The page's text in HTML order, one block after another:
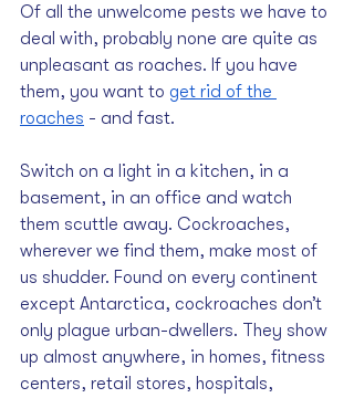
Of all the unwelcome pests we have to
deal with, probably none are quite as
unpleasant as roaches. If you have
them, you want to get rid of the
roaches - and fast.
Switch on a light in a kitchen, in a
basement, in an office and watch
them scuttle away. Cockroaches,
wherever we find them, make most of
us shudder. Found on every continent
except Antarctica, cockroaches don’t
only plague urban-dwellers. They show
up almost anywhere, in homes, fitness
centers, retail stores, hospitals,